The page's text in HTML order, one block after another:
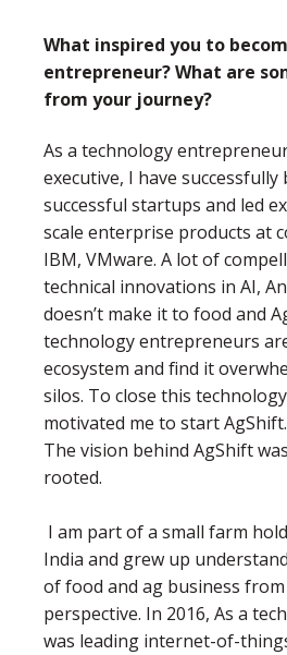
What inspired you to
entrepreneur? What are
from your journey?
As a technology
executive, I have
successful startups and led
scale enterprise products at
IBM, VMware. A lot of
technical innovations in AI,
doesn’t make it to food and
technology entrepreneurs
ecosystem and find it
silos. To close this
motivated me to start AgShift.
The vision behind AgShift
rooted.
I am part of a small farm
India and grew up
of food and ag business
perspective. In 2016, As a
was leading internet-of-